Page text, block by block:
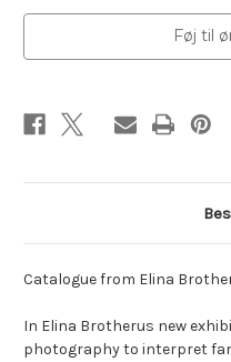
Føj til
Catalogue from Elina
In Elina Brotherus new
photography to interpret